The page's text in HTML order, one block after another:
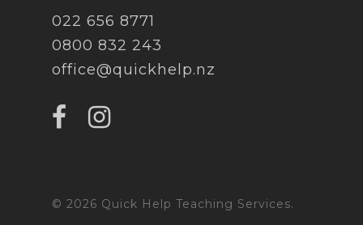
022 656 8771
0800 832 243
office@quickhelp.nz
© 2026 Quick Help Teaching Services.